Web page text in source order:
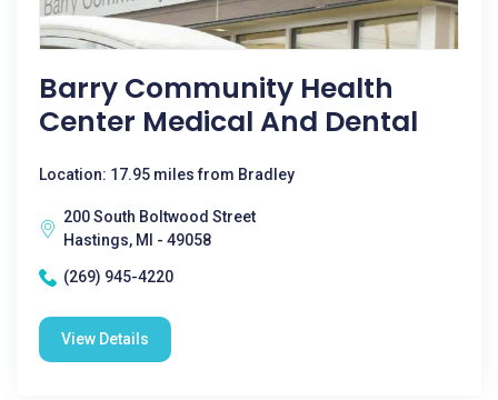
Barry Community Health
Center Medical And Dental
Location: 17.95 miles from Bradley
200 South Boltwood Street
Hastings, MI - 49058
(269) 945-4220
View Details